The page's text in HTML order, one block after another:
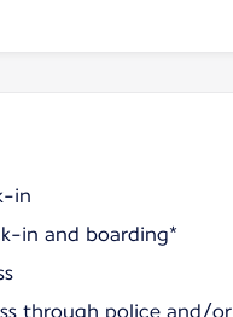
in
in and boarding*
through police and/or